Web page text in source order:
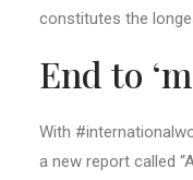
constitutes the
End to
With
a new report called